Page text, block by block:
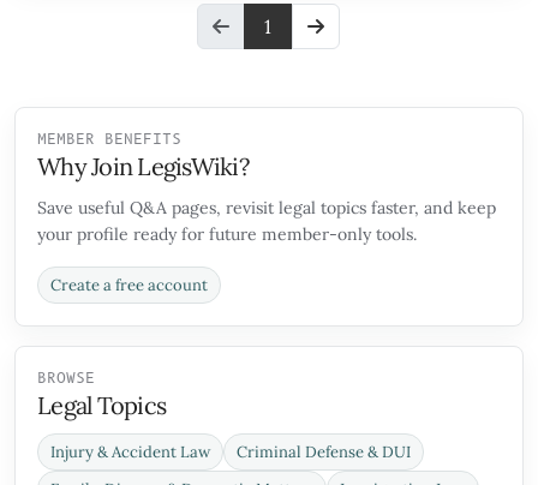
1
MEMBER BENEFITS
Why Join LegisWiki?
Save useful Q&A pages, revisit legal topics faster, and keep
your profile ready for future member-only tools.
Create a free account
BROWSE
Legal Topics
Injury & Accident Law
Criminal Defense & DUI